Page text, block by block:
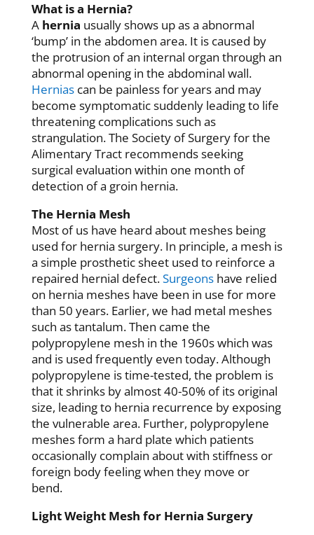
What is a Hernia?
A hernia usually shows up as a abnormal
‘bump’ in the abdomen area. It is caused by
the protrusion of an internal organ through an
abnormal opening in the abdominal wall.
Herniascan be painless for years and may
become symptomatic suddenly leading to life
threatening complications such as
strangulation. The Society of Surgery for the
Alimentary Tract recommends seeking
surgical evaluation within one month of
detection of a groin hernia.
The Hernia Mesh
Most of us have heard about meshes being
used for hernia surgery. In principle, a mesh is
a simple prosthetic sheet used to reinforce a
repaired hernial defect.Surgeonshave relied
on hernia meshes have been in use for more
than 50 years. Earlier, we had metal meshes
such as tantalum. Then came the
polypropylene mesh in the 1960s which was
and is used frequently even today. Although
polypropylene is time-tested, the problem is
that it shrinks by almost 40-50% of its original
size, leading to hernia recurrence by exposing
the vulnerable area. Further, polypropylene
meshes form a hard plate which patients
occasionally complain about with stiffness or
foreign body feeling when they move or
bend.
Light Weight Mesh for Hernia Surgery